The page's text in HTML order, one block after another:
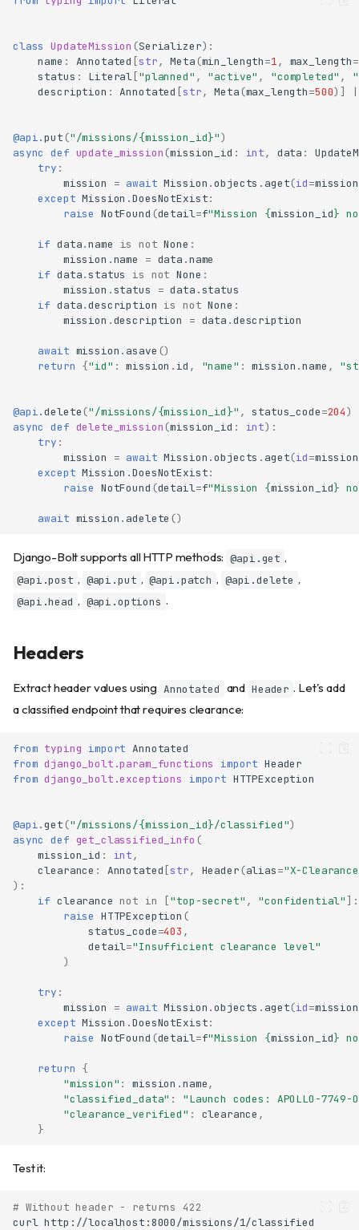
class UpdateMission (Serializer):
name : Annotated [str, Meta (min_length=1, max_length=
status : Literal ["planned" , "active" , "completed" ,
description : Annotated [str, Meta (max_length=500)] |
@api.put ("/missions/{mission_id}")
async def update_mission (mission_id : int, data :
try :
mission
= await Mission .objects . aget(id=
except Mission .DoesNotExist:
raise NotFound (detail=f"Mission {mission_id}
if data.name is not None :
mission .name = data .name
if data.status is not None :
mission .status = data .status
if data.description is not None :
mission .description = data .description
await mission . asave ()
return {"id" : mission . id , "name" : mission .name ,
@api.delete ("/missions/{mission_id}" , status_code=204)
async def delete_mission (mission_id : int):
try :
mission
= await Mission .objects . aget(id=
except Mission .DoesNotExist:
raise NotFound (detail=f"Mission {mission_id}
await mission . adelete ()
Django-Bolt supports all HTTP methods: @api.get ,
@api.post , @api.put , @api.patch , @api.delete ,
@api.head , @api.options .
Headers
Extract header values using Annotated and Header . Let's add
a classified endpoint that requires clearance:
from typing import Annotated
from django_bolt.param_functions import Header
from django_bolt.exceptions import HTTPException
@api.get ("/missions/{mission_id}/classified")
async def get_classified_info (
mission_id : int,
clearance : Annotated [str, Header (alias="X-
):
if clearance not in ["top-secret" , "confidential" ]:
raise HTTPException (
status_code=403 ,
detail="Insufficient clearance level"
)
try :
mission
= await Mission .objects . aget(id=
except Mission .DoesNotExist:
raise NotFound (detail=f"Mission {mission_id}
return {
"mission" : mission .name,
"classified_data" :
"Launch codes: APOLLO-7749-
"clearance_verified" : clearance ,
}
Test it:
# Without header - returns 422
curl